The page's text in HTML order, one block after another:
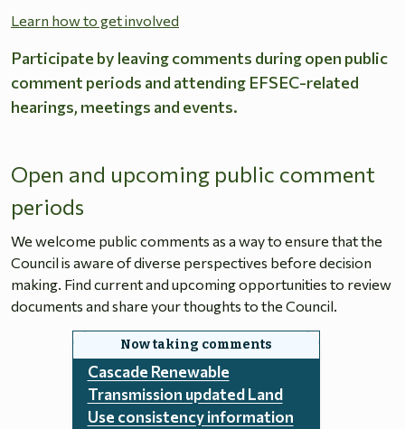
Learn how to get involved
Participate by leaving comments during open public
comment periods and attending EFSEC-related
hearings, meetings and events.
Open and upcoming public comment
periods
We welcome public comments as a way to ensure that the
Council is aware of diverse perspectives before decision
making. Find current and upcoming opportunities to review
documents and share your thoughts to the Council.
Cascade Renewable
Transmission updated Land
Use consistency information